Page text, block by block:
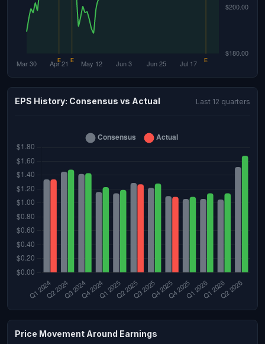
EPS History: Consensus vs Actual Last 12 quarters
Price Movement Around Earnings